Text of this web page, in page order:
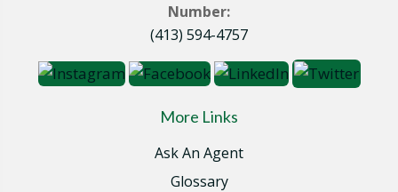
Number:
(413) 594-4757
More Links
Ask An Agent
Glossary